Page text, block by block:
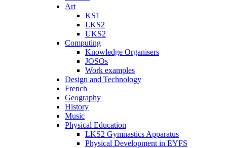
Art
KS1
LKS2
UKS2
Computing
Knowledge Organisers
JOSOs
Work examples
Design and Technology
French
Geography
History
Music
Physical Education
LKS2 Gymnastics Apparatus
Physical Development in EYFS